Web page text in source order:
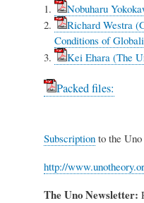
Nobuharu
Richard Westra
Conditions of
Kei Ehara (The
Packed files:
Subscriptionto the Uno
http://
The Uno Newsletter: